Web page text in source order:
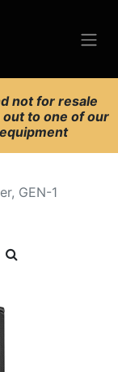
not for resale
to one of our
GEN-1